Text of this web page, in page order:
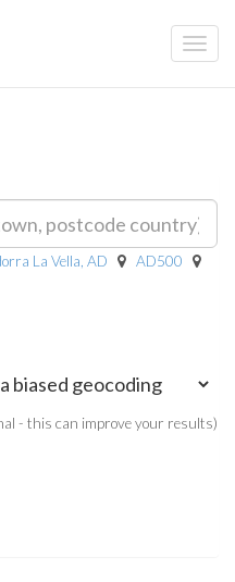
La Vella, AD
AD500
- this can improve your results)